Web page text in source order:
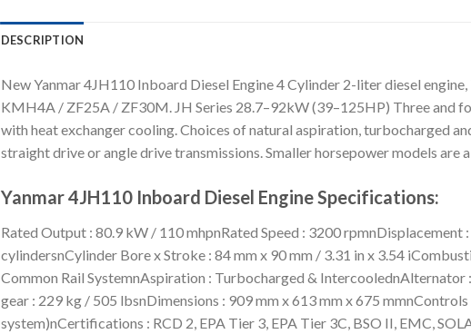
DESCRIPTION
New Yanmar 4JH110 Inboard Diesel Engine 4 Cylinder 2-liter diesel
KMH4A / ZF25A / ZF30M. JH Series 28.7–92kW (39–125HP) Three and
with heat exchanger cooling. Choices of natural aspiration, turbocharged
straight drive or angle drive transmissions. Smaller horsepower models are
Yanmar 4JH110 Inboard Diesel Engine Specifications:
Rated Output : 80.9 kW / 110 mhpnRated Speed : 3200 rpmnDisplacement
cylindersnCylinder Bore x Stroke : 84 mm x 90 mm / 3.31 in x 3.54
Common Rail SystemnAspiration : Turbocharged &
gear : 229 kg / 505 lbsnDimensions : 909 mm x 613 mm x 675
system)nCertifications : RCD 2, EPA Tier 3, EPA Tier 3C, BSO II, EMC,